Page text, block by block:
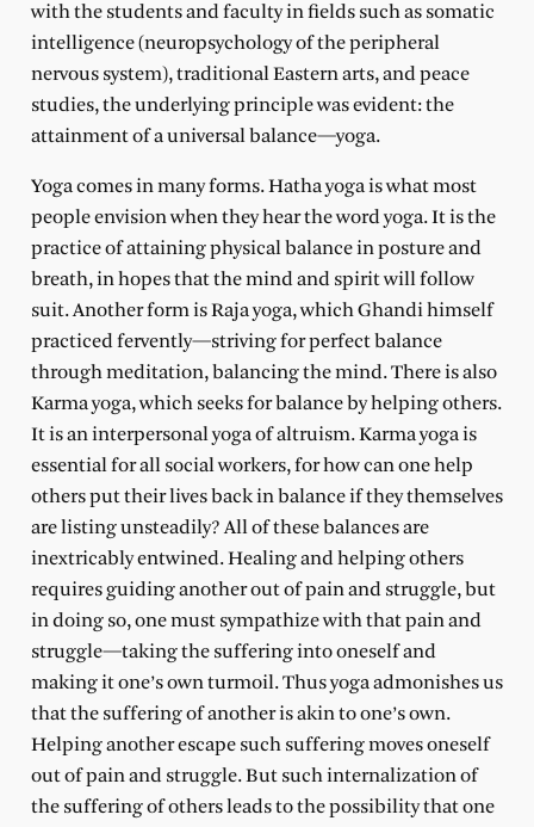
with the students and faculty in fields such as somatic
intelligence (neuropsychology of the peripheral
nervous system), traditional Eastern arts, and peace
studies, the underlying principle was evident: the
attainment of a universal balance—yoga.
Yoga comes in many forms. Hatha yoga is what most
people envision when they hear the word yoga. It is the
practice of attaining physical balance in posture and
breath, in hopes that the mind and spirit will follow
suit. Another form is Raja yoga, which Ghandi himself
practiced fervently—striving for perfect balance
through meditation, balancing the mind. There is also
Karma yoga, which seeks for balance by helping others.
It is an interpersonal yoga of altruism. Karma yoga is
essential for all social workers, for how can one help
others put their lives back in balance if they themselves
are listing unsteadily? All of these balances are
inextricably entwined. Healing and helping others
requires guiding another out of pain and struggle, but
in doing so, one must sympathize with that pain and
struggle—taking the suffering into oneself and
making it one’s own turmoil. Thus yoga admonishes us
that the suffering of another is akin to one’s own.
Helping another escape such suffering moves oneself
out of pain and struggle. But such internalization of
the suffering of others leads to the possibility that one